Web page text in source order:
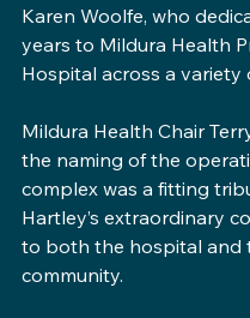
Karen Woolfe, who
years to Mildura Health
Hospital across a variety
Mildura Health Chair
the naming of the
complex was a fitting
Hartley’s extraordinary
to both the hospital and
community.